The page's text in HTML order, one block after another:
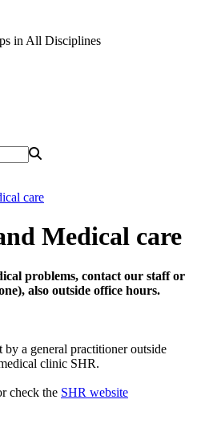
in All Disciplines
care
Medical care
problems, contact our staff or
also outside office hours.
a general practitioner outside
clinic SHR.
check the SHR website